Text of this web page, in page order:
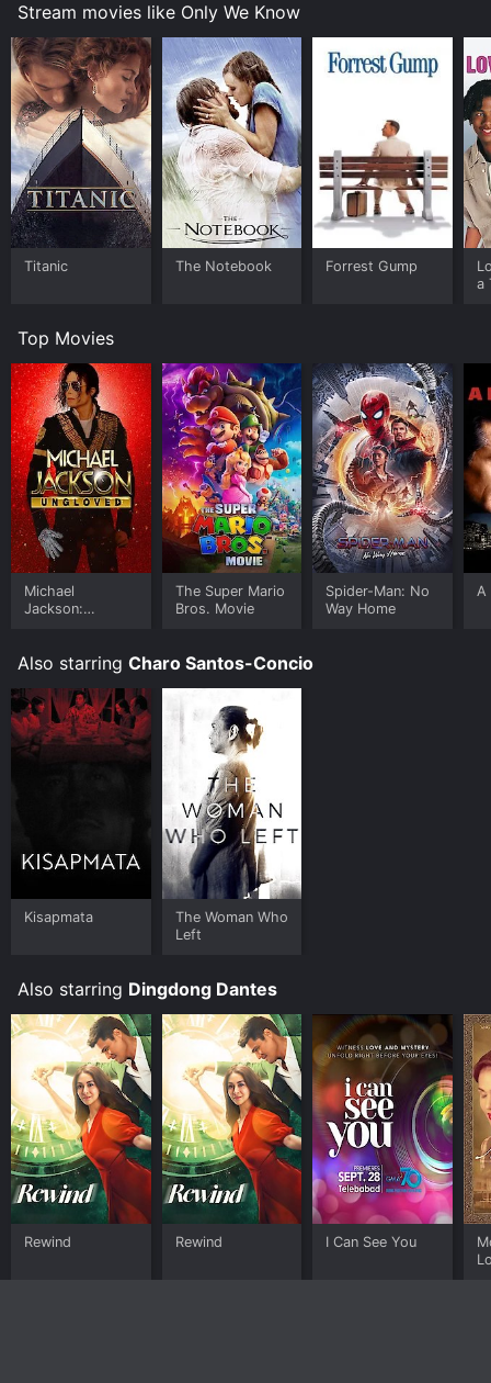
Stream movies like Only We Know
Titanic The Notebook Forrest Gump
a
Top Movies
Michael
Jackson:
The Super Mario
Bros. Movie
Spider-Man: No
Way Home
A
Also starring Charo Santos-Concio
Kisapmata
The Woman Who
Left
Also starring Dingdong Dantes
Rewind Rewind I Can See You